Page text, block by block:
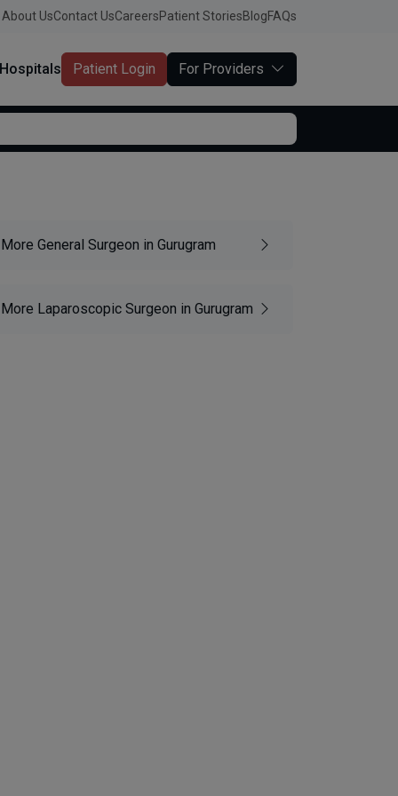
About UsContact UsCareersPatient StoriesBlogFAQs
Hospitals Patient Login For Providers
More General Surgeon in Gurugram
More Laparoscopic Surgeon in Gurugram